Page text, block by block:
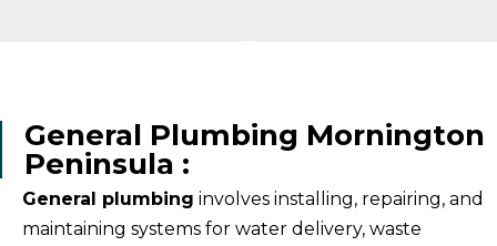
General Plumbing Mornington
Peninsula :
General plumbing involves installing, repairing, and
maintaining systems for water delivery, waste